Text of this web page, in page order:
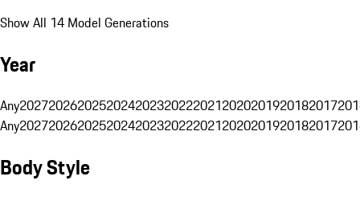
Show All 14 Model Generations
Year
Any20272026202520242023202220212020201920182017
Any20272026202520242023202220212020201920182017
Body Style